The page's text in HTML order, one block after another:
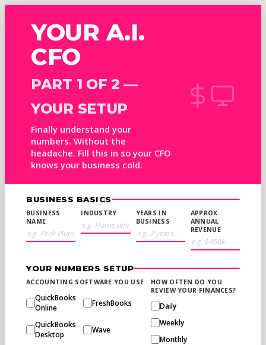
YOUR A.I.
CFO
PART 1 OF 2 —
YOUR SETUP
Finally understand your
numbers. Without the
headache. Fill this in so your CFO
knows your business cold.
BUSINESS BASICS
BUSINESS
NAME
INDUSTRY
YEARS IN
BUSINESS
APPROX.
ANNUAL
REVENUE
YOUR NUMBERS SETUP
ACCOUNTING SOFTWARE YOU USE
QuickBooks
Online
FreshBooks
QuickBooks
Desktop
Wave
HOW OFTEN DO YOU
REVIEW YOUR FINANCES?
Daily
Weekly
Monthly